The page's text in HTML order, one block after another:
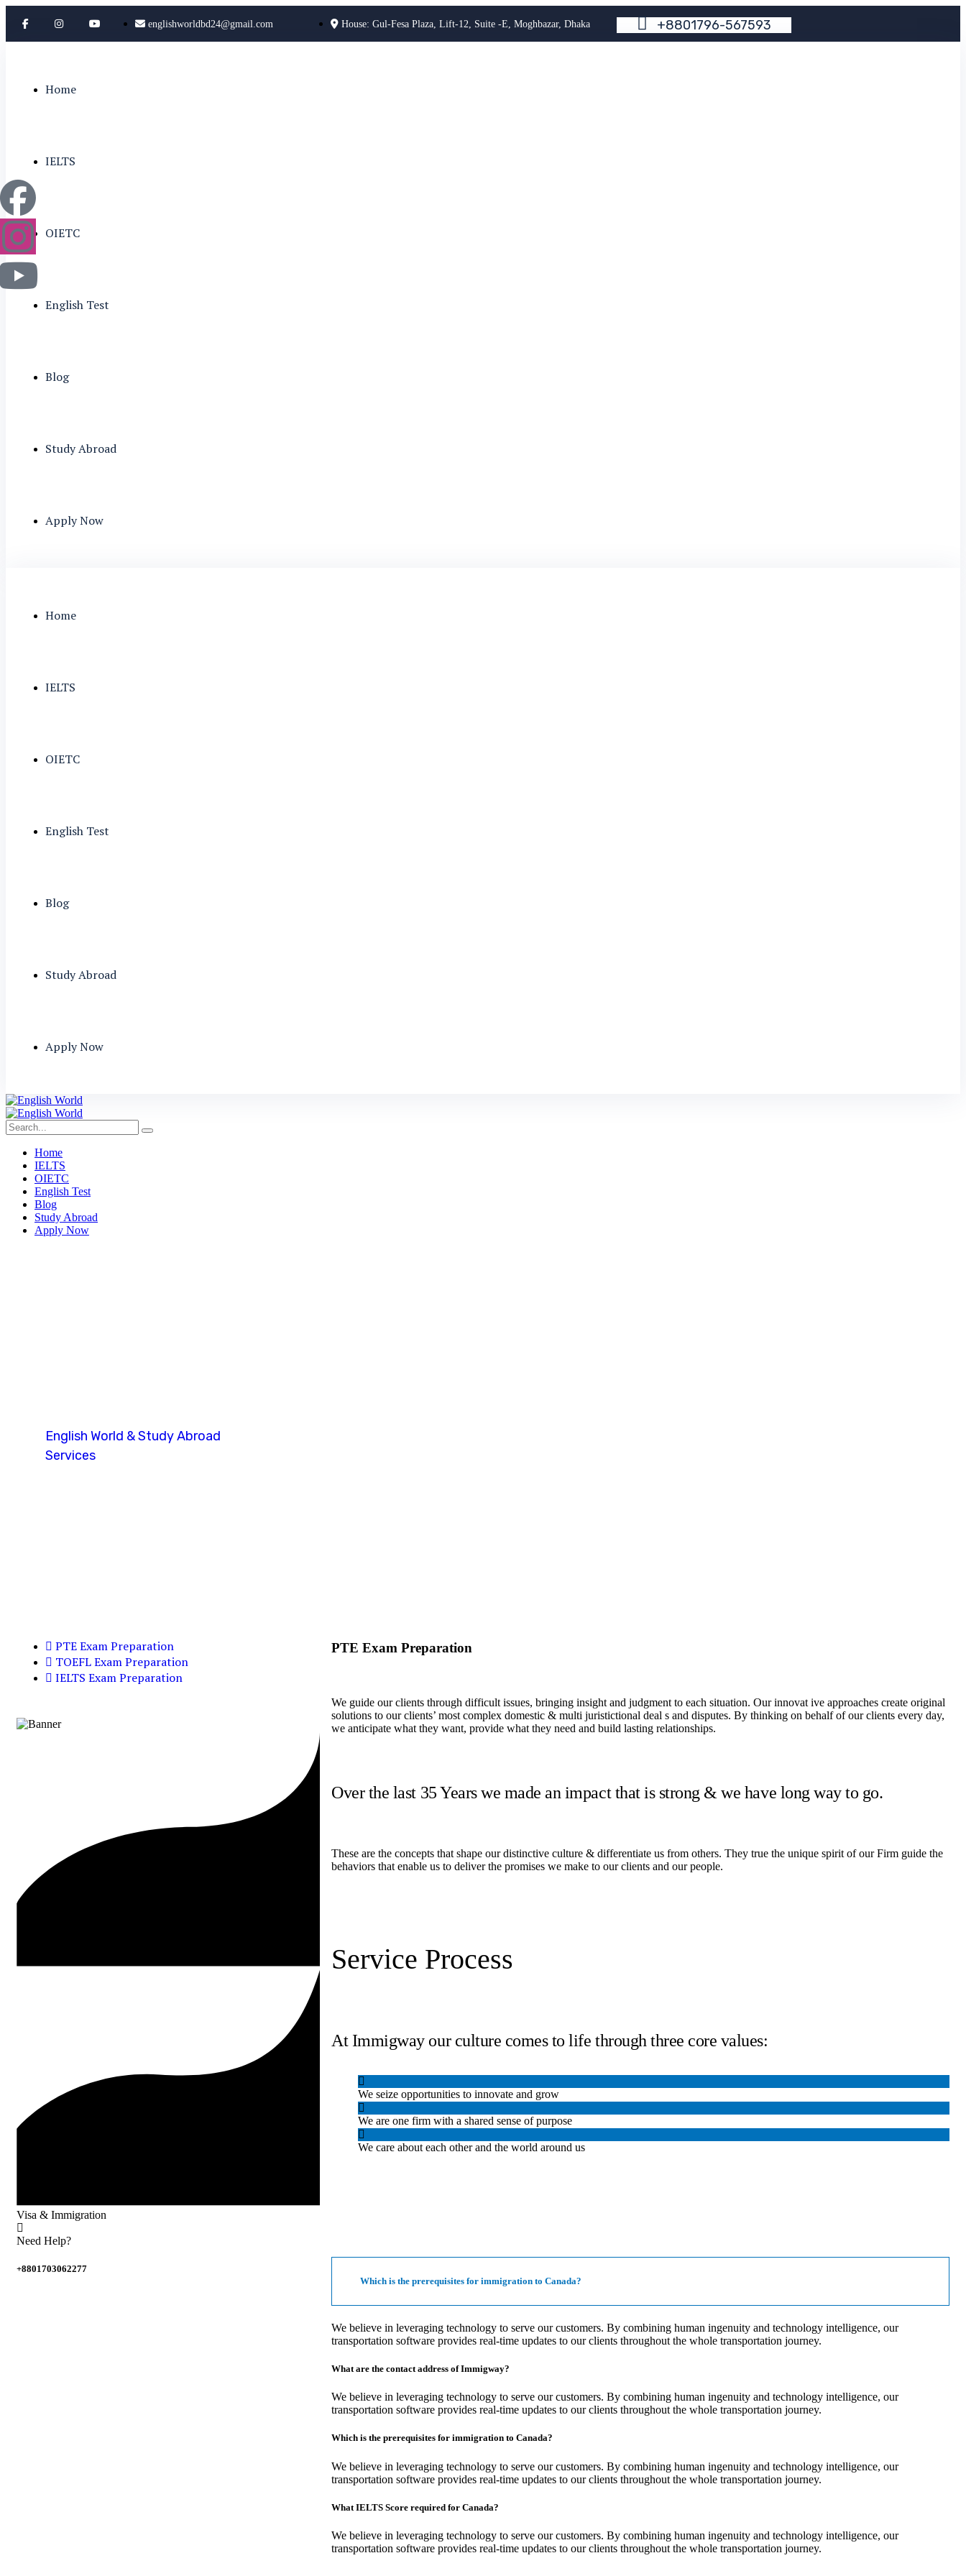
englishworldbd24@gmail.com House: Gul-Fesa Plaza, Lift-12, Suite -E, Moghbazar, Dhaka +8801796-567593
Home
IELTS
OIETC
English Test
Blog
Study Abroad
Apply Now
Home
IELTS
OIETC
English Test
Blog
Study Abroad
Apply Now
Home
IELTS
OIETC
English Test
Blog
Study Abroad
Apply Now
English World & Study Abroad
Services
PTE Exam Preparation
TOEFL Exam Preparation
IELTS Exam Preparation
Visa & Immigration
Need Help?
+8801703062277
PTE Exam Preparation
We guide our clients through difficult issues, bringing insight and judgment to each situation. Our innovat ive approaches create original
solutions to our clients’ most complex domestic & multi juristictional deal s and disputes. By thinking on behalf of our clients every day,
we anticipate what they want, provide what they need and build lasting relationships.
Over the last 35 Years we made an impact that is strong & we have long way to go.
These are the concepts that shape our distinctive culture & differentiate us from others. They true the unique spirit of our Firm guide the
behaviors that enable us to deliver the promises we make to our clients and our people.
Service Process
At Immigway our culture comes to life through three core values:
We seize opportunities to innovate and grow
We are one firm with a shared sense of purpose
We care about each other and the world around us
Which is the prerequisites for immigration to Canada?
We believe in leveraging technology to serve our customers. By combining human ingenuity and technology intelligence, our
transportation software provides real-time updates to our clients throughout the whole transportation journey.
What are the contact address of Immigway?
We believe in leveraging technology to serve our customers. By combining human ingenuity and technology intelligence, our
transportation software provides real-time updates to our clients throughout the whole transportation journey.
Which is the prerequisites for immigration to Canada?
We believe in leveraging technology to serve our customers. By combining human ingenuity and technology intelligence, our
transportation software provides real-time updates to our clients throughout the whole transportation journey.
What IELTS Score required for Canada?
We believe in leveraging technology to serve our customers. By combining human ingenuity and technology intelligence, our
transportation software provides real-time updates to our clients throughout the whole transportation journey.